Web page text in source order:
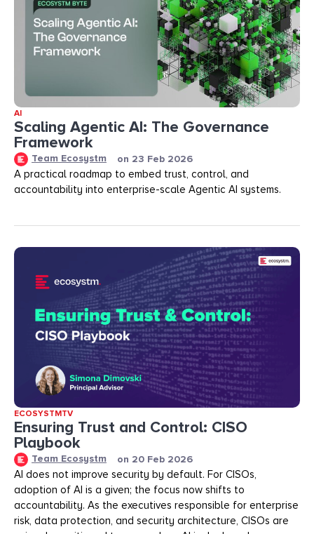
AI
Scaling Agentic AI: The Governance
Framework
Team Ecosystm on 23 Feb 2026
A practical roadmap to embed trust, control, and
accountability into enterprise-scale Agentic AI systems.
ECOSYSTMTV
Ensuring Trust and Control: CISO
Playbook
Team Ecosystm on 20 Feb 2026
AI does not improve security by default. For CISOs,
adoption of AI is a given; the focus now shifts to
accountability. As the executives responsible for enterprise
risk, data protection, and security architecture, CISOs are